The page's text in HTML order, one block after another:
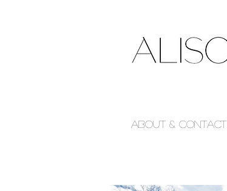
About & Contact